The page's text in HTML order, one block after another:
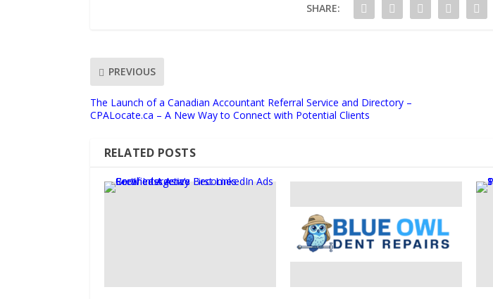
SHARE:
PREVIOUS
The Launch of a Canadian Accountant Referral Service and Directory –
CPALocate.ca – A New Way to Connect with Potential Clients
RELATED POSTS